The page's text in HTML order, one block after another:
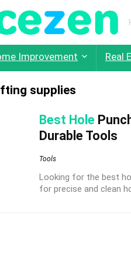
Improvement Real
supplies
Best Hole
Durable Tools
Tools
Looking for the best
for precise and clean